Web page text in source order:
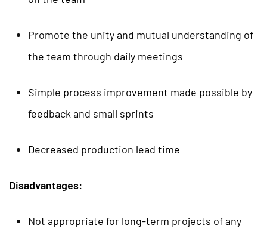
Promote the unity and mutual understanding of
the team through daily meetings
Simple process improvement made possible by
feedback and small sprints
Decreased production lead time
Disadvantages:
Not appropriate for long-term projects of any